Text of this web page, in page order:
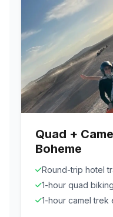
Quad +
Boheme
Round-trip hotel
1-hour quad
1-hour camel trek